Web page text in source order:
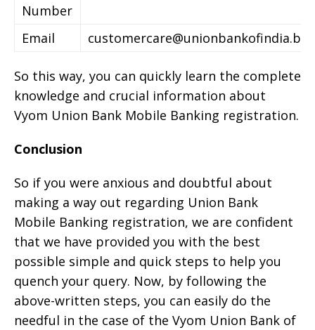
Number
Email
So this way, you can quickly learn the complete
knowledge and crucial information about
Vyom Union Bank Mobile Banking registration.
Conclusion
So if you were anxious and doubtful about
making a way out regarding Union Bank
Mobile Banking registration, we are confident
that we have provided you with the best
possible simple and quick steps to help you
quench your query. Now, by following the
above-written steps, you can easily do the
needful in the case of the Vyom Union Bank of